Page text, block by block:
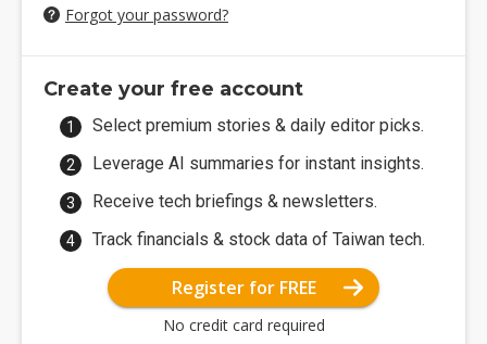
Forgot your password?
Create your free account
Select premium stories & daily editor picks.
Leverage AI summaries for instant insights.
Receive tech briefings & newsletters.
Track financials & stock data of Taiwan tech.
Register for FREE
No credit card required